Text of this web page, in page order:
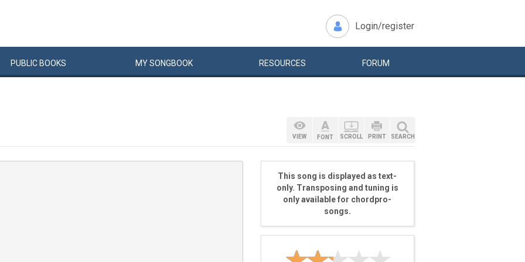
Login/register
PUBLIC BOOKS MYSONGBOOK RESOURCES FORUM
VIEW FONT SCROLL PRINT SEARCH
This song is displayed as text-
only. Transposing and tuning is
only available for chordpro-
songs.